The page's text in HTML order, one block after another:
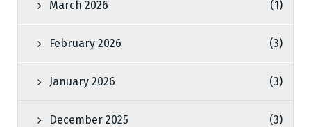
March 2026 (1)
February 2026 (3)
January 2026 (3)
December 2025 (3)